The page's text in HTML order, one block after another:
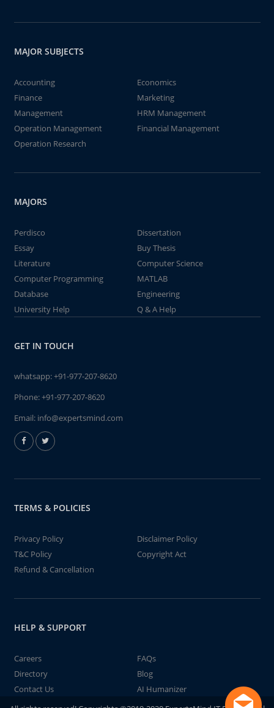
MAJOR SUBJECTS
Accounting
Economics
Finance
Marketing
Management
HRM Management
Operation Management
Financial Management
Operation Research
MAJORS
Perdisco
Dissertation
Essay
Buy Thesis
Literature
Computer Science
Computer Programming
MATLAB
Database
Engineering
University Help
Q & A Help
GET IN TOUCH
whatsapp:+91-977-207-8620
Phone:+91-977-207-8620
Email: info@expertsmind.com
TERMS & POLICIES
Privacy Policy
Disclaimer Policy
T&C Policy
Copyright Act
Refund & Cancellation
HELP & SUPPORT
Careers
FAQs
Directory
Blog
Contact Us
AI Humanizer